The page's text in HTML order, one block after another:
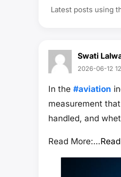
Latest posts using
Swati
2026-06-12
In the #aviation
measurement
handled, and
Read More:…